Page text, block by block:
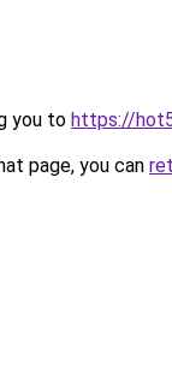
you to https://
page, you can